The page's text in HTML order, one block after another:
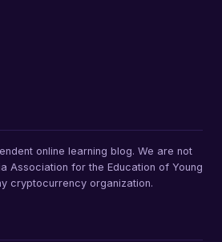
online learning blog. We are not
Association for the Education of Young
cryptocurrency organization.